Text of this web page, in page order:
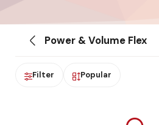
Power & Volume Flex
Filter Popular